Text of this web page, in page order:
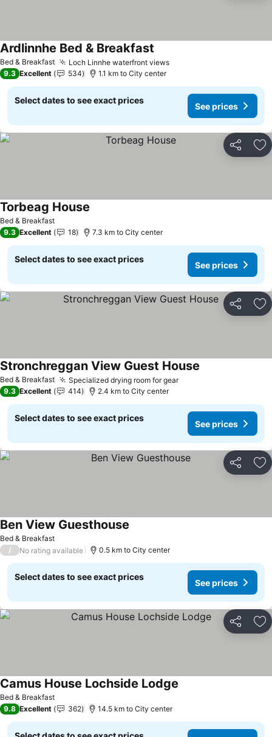
Bed & Breakfast Loch Linnhe waterfront views
Ardlinnhe Bed & Breakfast
9.3 Excellent 534 1.1 km to City center
Select dates to see exact prices
See prices
Share
Bed & Breakfast
Torbeag House
9.3 Excellent 18 7.3 km to City center
Select dates to see exact prices
See prices
Share
Bed & Breakfast Specialized drying room for gear
Stronchreggan View Guest House
9.3 Excellent 414 2.4 km to City center
Select dates to see exact prices
See prices
Share
Bed & Breakfast
Ben View Guesthouse
/ No rating available 0.5 km to City center
Select dates to see exact prices
See prices
Share
Bed & Breakfast
Camus House Lochside Lodge
9.8 Excellent 362 14.5 km to City center